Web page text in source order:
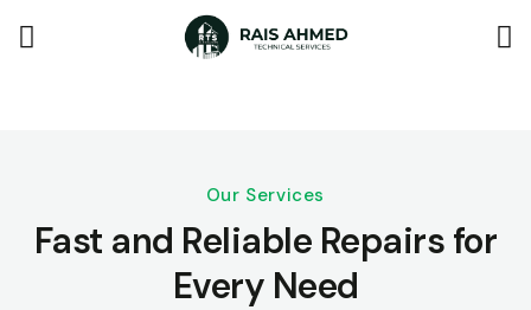
Our Services
Fast and Reliable Repairs for
Every Need